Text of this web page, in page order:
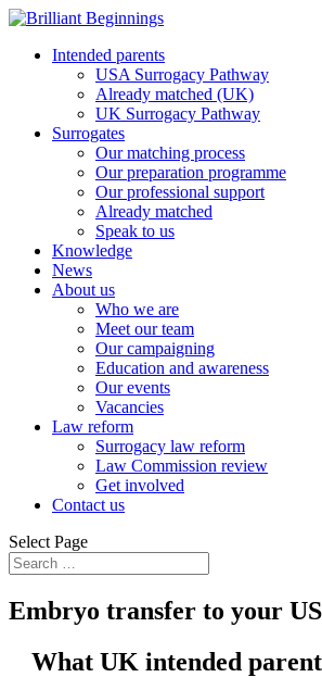
Intended parents
USA Surrogacy Pathway
Already matched (UK)
UK Surrogacy Pathway
Surrogates
Our matching process
Our preparation programme
Our professional support
Already matched
Speak to us
Knowledge
News
About us
Who we are
Meet our team
Our campaigning
Education and awareness
Our events
Vacancies
Law reform
Surrogacy law reform
Law Commission review
Get involved
Contact us
Select Page
Embryo transfer to your
What UK intended